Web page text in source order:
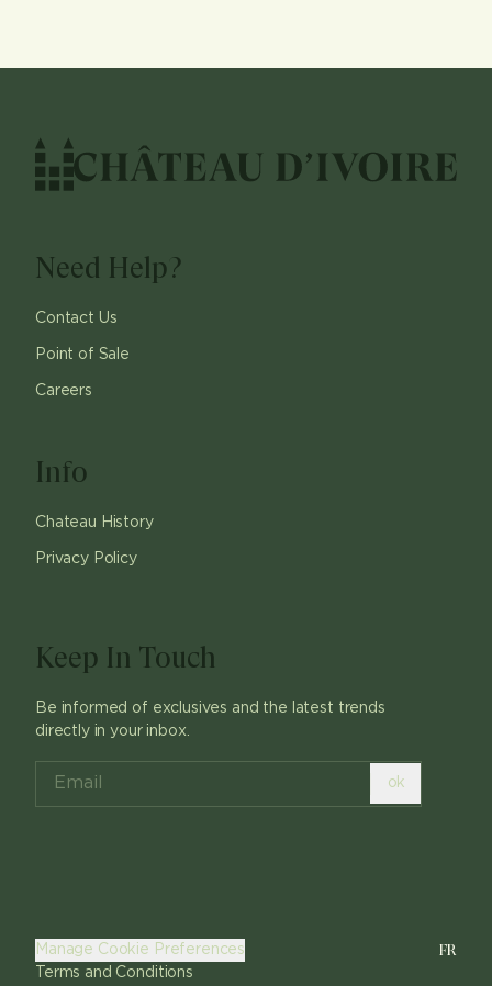
Need Help?
Contact Us
Point of Sale
Careers
Info
Chateau History
Privacy Policy
Keep In Touch
Be informed of exclusives and the latest trends
directly in your inbox.
ok
Manage Cookie Preferences
Terms and Conditions
FR